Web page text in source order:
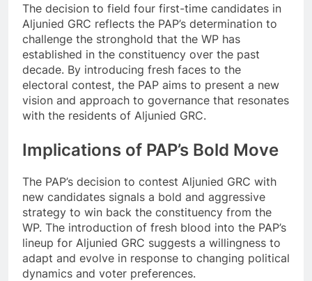
The decision to field four first-time candidates in
Aljunied GRC reflects the PAP’s determination to
challenge the stronghold that the WP has
established in the constituency over the past
decade. By introducing fresh faces to the
electoral contest, the PAP aims to present a new
vision and approach to governance that resonates
with the residents of Aljunied GRC.
Implications of PAP’s Bold Move
The PAP’s decision to contest Aljunied GRC with
new candidates signals a bold and aggressive
strategy to win back the constituency from the
WP. The introduction of fresh blood into the PAP’s
lineup for Aljunied GRC suggests a willingness to
adapt and evolve in response to changing political
dynamics and voter preferences.